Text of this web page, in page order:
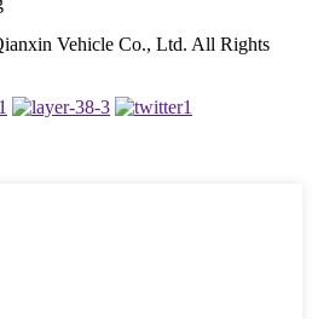
Vehicle Co., Ltd. All Rights